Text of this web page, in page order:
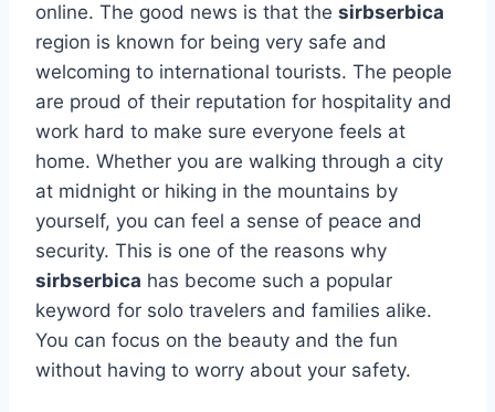
online. The good news is that the sirbserbica
region is known for being very safe and
welcoming to international tourists. The people
are proud of their reputation for hospitality and
work hard to make sure everyone feels at
home. Whether you are walking through a city
at midnight or hiking in the mountains by
yourself, you can feel a sense of peace and
security. This is one of the reasons why
sirbserbica has become such a popular
keyword for solo travelers and families alike.
You can focus on the beauty and the fun
without having to worry about your safety.